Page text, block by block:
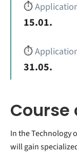
⏱️
15.01.
⏱️
31.05.
In the Technology
will gain